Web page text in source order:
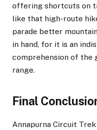
offering shortcuts on
like that high-route
parade better
in hand, for it is an
comprehension of the
range.
Final
Annapurna Circuit